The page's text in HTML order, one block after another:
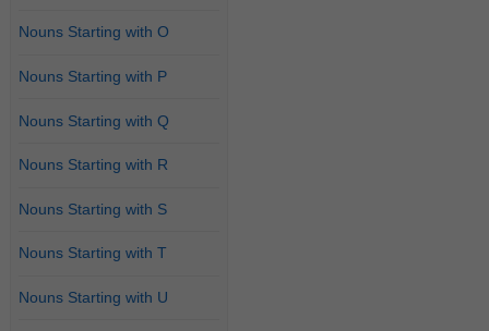
Nouns Starting with O
Nouns Starting with P
Nouns Starting with Q
Nouns Starting with R
Nouns Starting with S
Nouns Starting with T
Nouns Starting with U